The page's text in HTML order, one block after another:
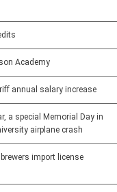
Academy
annual salary increase
a special Memorial Day in
airplane crash
import license